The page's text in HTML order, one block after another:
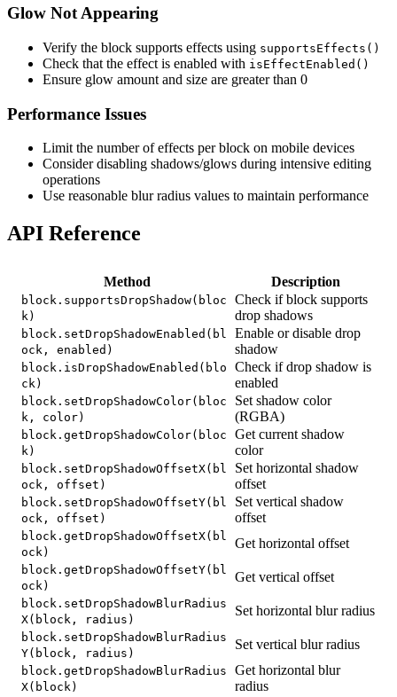
Glow Not Appearing
Verify the block supports effects using supportsEffects()
Check that the effect is enabled with isEffectEnabled()
Ensure glow amount and size are greater than 0
Performance Issues
Limit the number of effects per block on mobile devices
Consider disabling shadows/glows during intensive editing
operations
Use reasonable blur radius values to maintain performance
API Reference
Method Description
block.supportsDropShadow(bloc
k)
Check if block supports
drop shadows
block.setDropShadowEnabled(bl
ock, enabled)
Enable or disable drop
shadow
block.isDropShadowEnabled(blo
ck)
Check if drop shadow is
enabled
block.setDropShadowColor(bloc
k, color)
Set shadow color
(RGBA)
block.getDropShadowColor(bloc
k)
Get current shadow
color
block.setDropShadowOffsetX(bl
ock, offset)
Set horizontal shadow
offset
block.setDropShadowOffsetY(bl
ock, offset)
Set vertical shadow
offset
block.getDropShadowOffsetX(bl
ock)
Get horizontal offset
block.getDropShadowOffsetY(bl
ock)
Get vertical offset
block.setDropShadowBlurRadius
X(block, radius)
Set horizontal blur radius
block.setDropShadowBlurRadius
Y(block, radius)
Set vertical blur radius
block.getDropShadowBlurRadius
X(block)
Get horizontal blur
radius